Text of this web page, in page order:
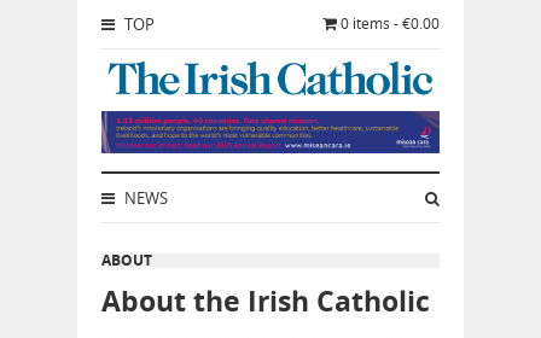
TOP 0 items - €0.00
NEWS
ABOUT
About the Irish Catholic